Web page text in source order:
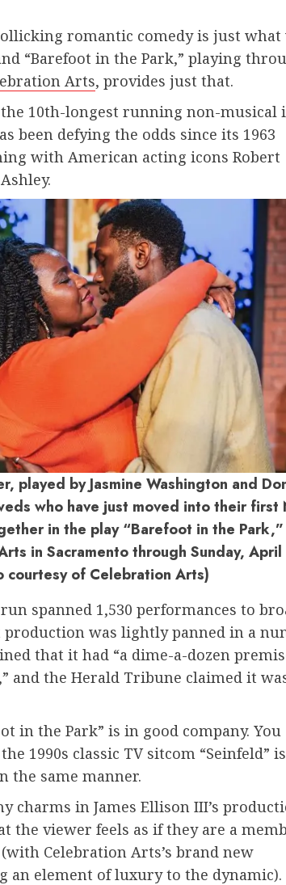
romantic comedy is just what
“Barefoot in the Park,” playing
Arts, provides just that.
10th-longest running non-musical
been defying the odds since its 1963
with American acting icons Robert
played by Jasmine Washington and
who have just moved into their first
in the play “Barefoot in the Park,”
in Sacramento through Sunday, April
courtesy of Celebration Arts)
spanned 1,530 performances to
was lightly panned in a
that it had “a dime-a-dozen
and the Herald Tribune claimed it
in the Park” is in good company. You
1990s classic TV sitcom “Seinfeld” is
the same manner.
charms in James Ellison III’s
the viewer feels as if they are a
Celebration Arts’s brand new
an element of luxury to the dynamic).